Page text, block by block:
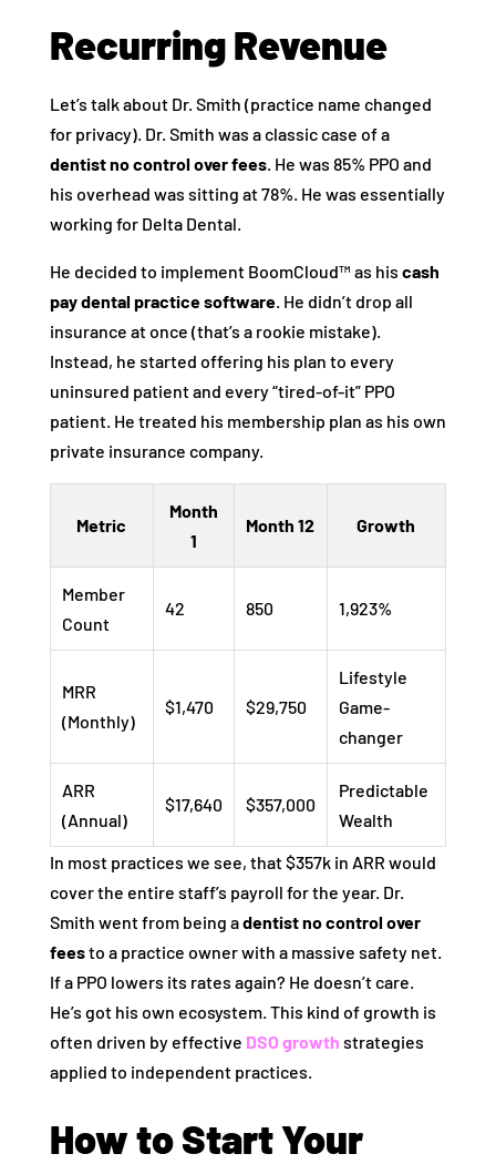
Recurring Revenue
Let’s talk about Dr. Smith (practice name changed
for privacy). Dr. Smith was a classic case of a
dentist no control over fees. He was 85% PPO and
his overhead was sitting at 78%. He was essentially
working for Delta Dental.
He decided to implement BoomCloud™ as his cash
pay dental practice software. He didn’t drop all
insurance at once (that’s a rookie mistake).
Instead, he started offering his plan to every
uninsured patient and every “tired-of-it” PPO
patient. He treated his membership plan as his own
private insurance company.
Metric
Month
1
Month 12 Growth
Member
Count
42 850 1,923%
MRR
(Monthly)
$1,470 $29,750
Lifestyle
Game-
changer
ARR
(Annual)
$17,640 $357,000
Predictable
Wealth
In most practices we see, that $357k in ARR would
cover the entire staff’s payroll for the year. Dr.
Smith went from being adentist no control over
feesto a practice owner with a massive safety net.
If a PPO lowers its rates again? He doesn’t care.
He’s got his own ecosystem. This kind of growth is
often driven by effective DSO growth strategies
applied to independent practices.
How to Start Your